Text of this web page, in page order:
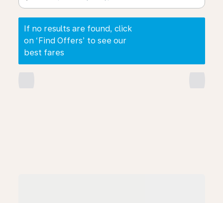
If no results are found, click
on ‘Find Offers’ to see our
best fares